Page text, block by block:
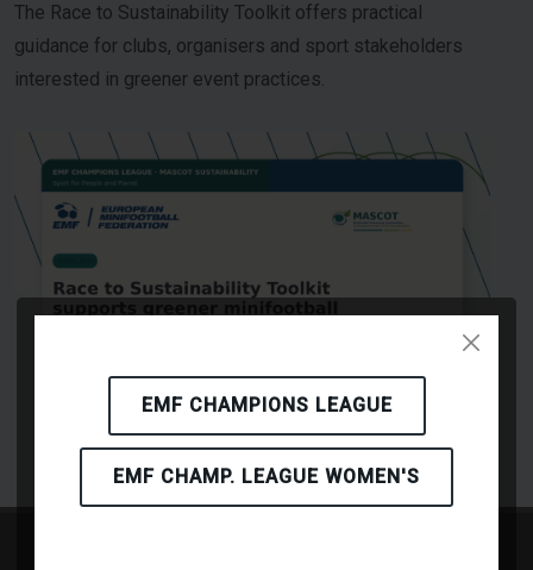
EMF CHAMPIONS LEAGUE
EMF CHAMP. LEAGUE WOMEN'S
The Race to Sustainability Toolkit offers practical
guidance for clubs, organisers and sport stakeholders
interested in greener event practices.